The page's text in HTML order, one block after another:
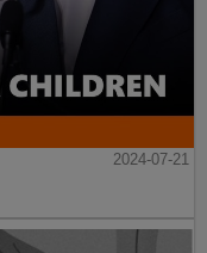
2024-07-21